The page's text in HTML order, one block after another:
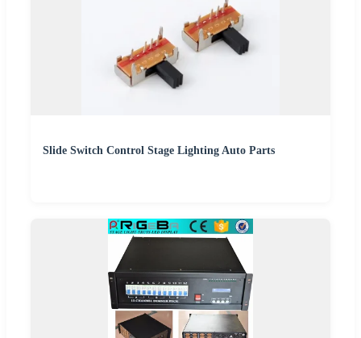
Slide Switch Control Stage Lighting Auto Parts